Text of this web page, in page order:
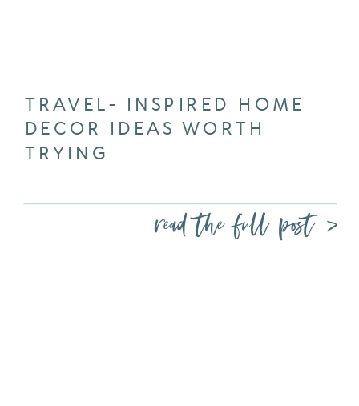
read the full post >
TRAVEL- INSPIRED HOME
DECOR IDEAS WORTH
TRYING